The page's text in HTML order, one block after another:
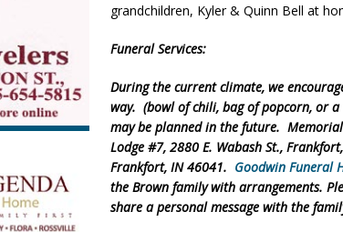
NEWS
grandchildren, Kyler & Quinn Bell at
Funeral Services:
During the current climate, we
way. (bowl of chili, bag of popcorn, or
may be planned in the future.
Lodge #7, 2880 E. Wabash St.,
Frankfort, IN 46041. Goodwin Funeral
the Brown family with arrangements.
share a personal message with the